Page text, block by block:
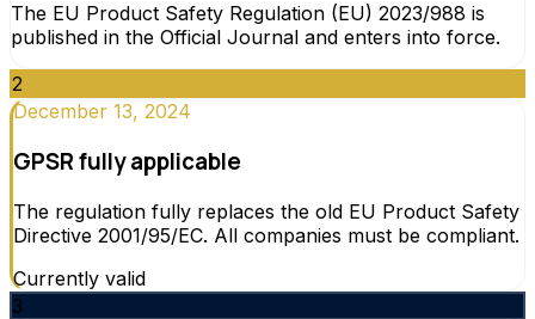
The EU Product Safety Regulation (EU) 2023/988 is
published in the Official Journal and enters into force.
2
December 13, 2024
GPSR fully applicable
The regulation fully replaces the old EU Product Safety
Directive 2001/95/EC. All companies must be compliant.
Currently valid
3